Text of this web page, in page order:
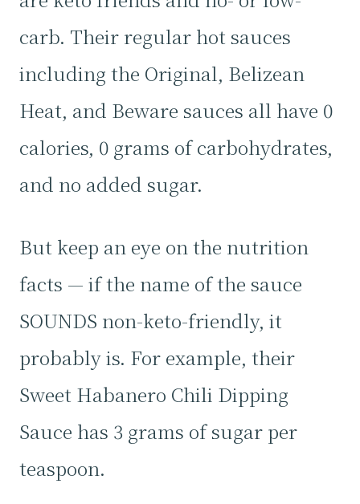
carb. Their regular hot sauces
including the Original, Belizean
Heat, and Beware sauces all have 0
calories, 0 grams of carbohydrates,
and no added sugar.
But keep an eye on the nutrition
facts — if the name of the sauce
SOUNDS non-keto-friendly, it
probably is. For example, their
Sweet Habanero Chili Dipping
Sauce has 3 grams of sugar per
teaspoon.